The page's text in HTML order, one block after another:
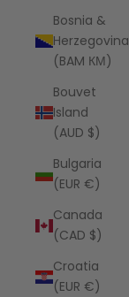
Bosnia &
Herzegovina
(BAM КМ)
Bouvet
Island
(AUD $)
Bulgaria
(EUR €)
Canada
(CAD $)
Croatia
(EUR €)